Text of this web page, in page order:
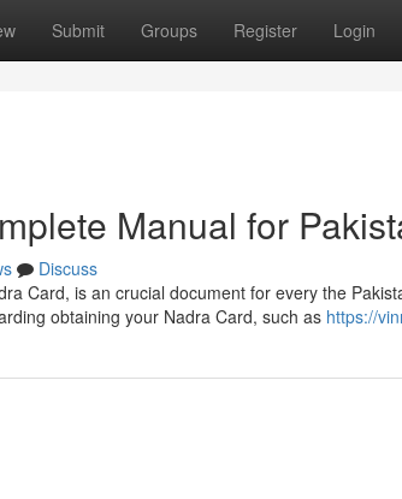
Submit Groups Register Login
Manual for
Discuss
Card, is an crucial document for every the
obtaining your Nadra Card, such as https://